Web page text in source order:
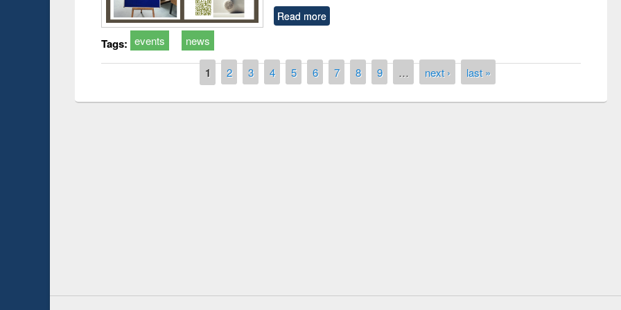
Read more
Tags: events news
1 2 3 4 5 6 7 8 9 … next › last »